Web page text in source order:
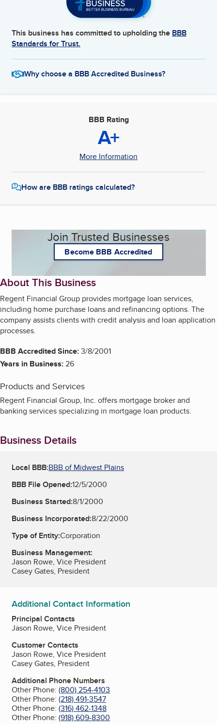
This business has committed to upholding the BBB
Standards for Trust.
Why choose a BBB Accredited Business?
BBB Rating
A+
More Information
How are BBB ratings calculated?
Join Trusted Businesses
Become BBB Accredited
About This Business
Regent Financial Group provides mortgage loan services,
including home purchase loans and refinancing options. The
company assists clients with credit analysis and loan application
processes.
BBB Accredited Since:3/8/2001
Years in Business:26
Products and Services
Regent Financial Group, Inc. offers mortgage broker and
banking services specializing in mortgage loan products.
Business Details
Local BBB:BBB of Midwest Plains
BBB File Opened:12/5/2000
Business Started:8/1/2000
Business Incorporated:8/22/2000
Type of Entity:Corporation
Business Management:
Jason Rowe, Vice President
Casey Gates, President
Additional Contact Information
Principal Contacts
Jason Rowe, Vice President
Customer Contacts
Jason Rowe, Vice President
Casey Gates, President
Additional Phone Numbers
Other Phone: (800) 254-4103
Other Phone: (218) 491-3547
Other Phone: (316) 462-1348
Other Phone: (918) 609-8300